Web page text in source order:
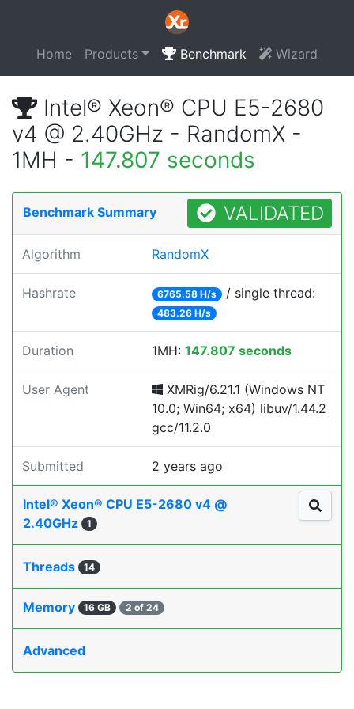
Home Products Benchmark Wizard
Intel® Xeon® CPU E5-2680
v4 @ 2.40GHz - RandomX -
1MH - 147.807 seconds
Benchmark Summary VALIDATED
Algorithm RandomX
Hashrate 6765.58 H/s / single thread:
483.26 H/s
Duration 1MH: 147.807 seconds
User Agent
XMRig/6.21.1 (Windows NT
10.0; Win64; x64) libuv/1.44.2
gcc/11.2.0
Submitted 2 years ago
Intel® Xeon® CPU E5-2680 v4 @
2.40GHz
1
Threads 14
Memory 16 GB 2 of 24
Advanced